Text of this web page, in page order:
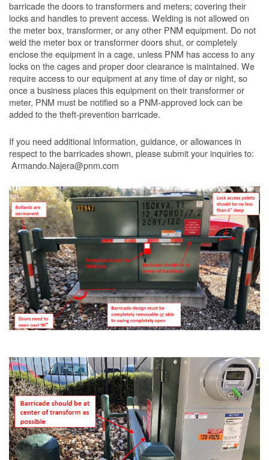
barricade the doors to transformers and meters; covering their
locks and handles to prevent access. Welding is not allowed on
the meter box, transformer, or any other PNM equipment. Do not
weld the meter box or transformer doors shut, or completely
enclose the equipment in a cage, unless PNM has access to any
locks on the cages and proper door clearance is maintained. We
require access to our equipment at any time of day or night, so
once a business places this equipment on their transformer or
meter, PNM must be notified so a PNM-approved lock can be
added to the theft-prevention barricade.
If you need additional information, guidance, or allowances in
respect to the barricades shown, please submit your inquiries to:
Armando.Najera@pnm.com